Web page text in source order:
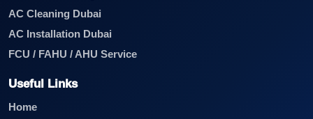
AC Cleaning Dubai
AC Installation Dubai
FCU / FAHU / AHU Service
Useful Links
Home